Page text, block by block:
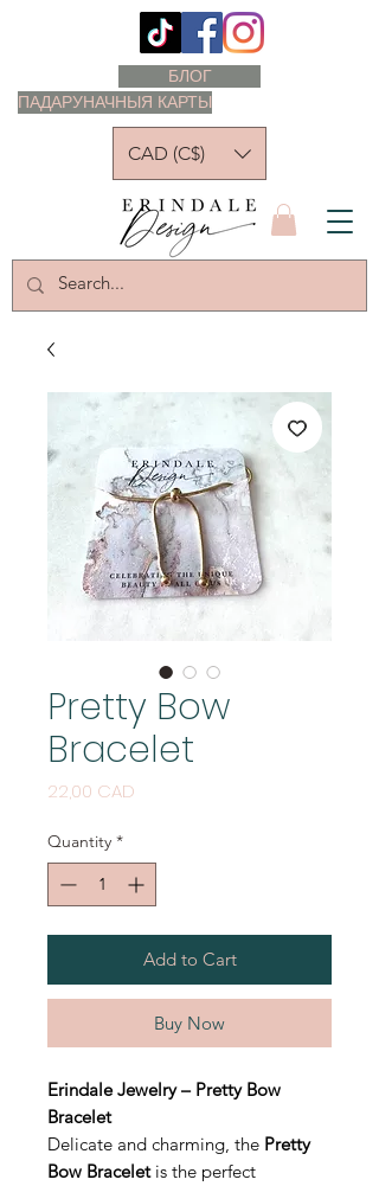
ПАДАРУНАЧНЫЯ КАРТЫ
БЛОГ
CAD (C$)
Pretty Bow
Bracelet
22,00 CAD
Quantity *
Add to Cart
Buy Now
Erindale Jewelry – Pretty Bow
Bracelet
Delicate and charming, the Pretty
Bow Braceletis the perfect